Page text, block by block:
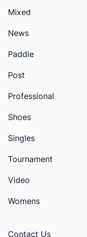
Mixed
News
Paddle
Post
Professional
Shoes
Singles
Tournament
Video
Womens
Contact Us